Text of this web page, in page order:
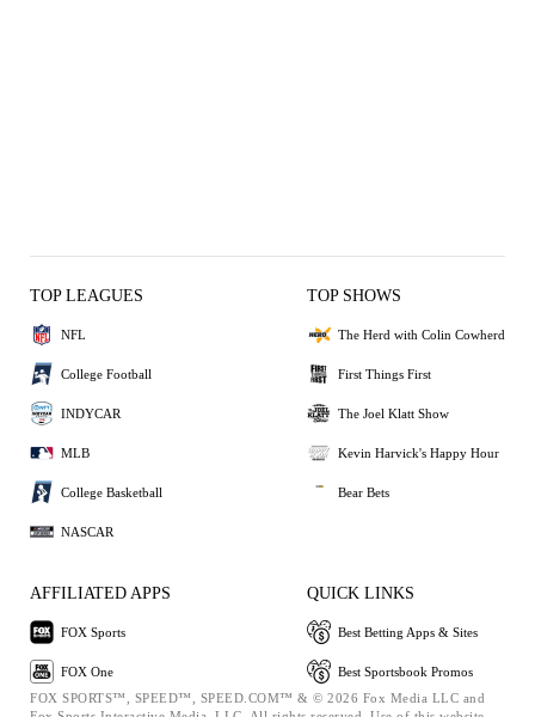
TOP LEAGUES
NFL
College Football
INDYCAR
MLB
College Basketball
NASCAR
TOP SHOWS
The Herd with Colin Cowherd
First Things First
The Joel Klatt Show
Kevin Harvick's Happy Hour
Bear Bets
AFFILIATED APPS
FOX Sports
FOX One
QUICK LINKS
Best Betting Apps & Sites
Best Sportsbook Promos
FOX SPORTS™, SPEED™, SPEED.COM™ & © 2026 Fox Media LLC and